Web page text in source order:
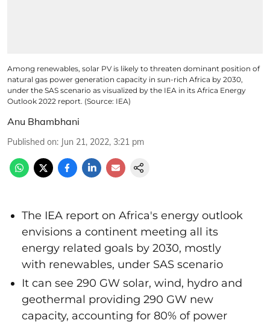
Among renewables, solar PV is likely to threaten dominant position of
natural gas power generation capacity in sun-rich Africa by 2030,
under the SAS scenario as visualized by the IEA in its Africa Energy
Outlook 2022 report. (Source: IEA)
Anu Bhambhani
Published on: Jun 21, 2022, 3:21 pm
The IEA report on Africa's energy outlook
envisions a continent meeting all its
energy related goals by 2030, mostly
with renewables, under SAS scenario
It can see 290 GW solar, wind, hydro and
geothermal providing 290 GW new
capacity, accounting for 80% of power